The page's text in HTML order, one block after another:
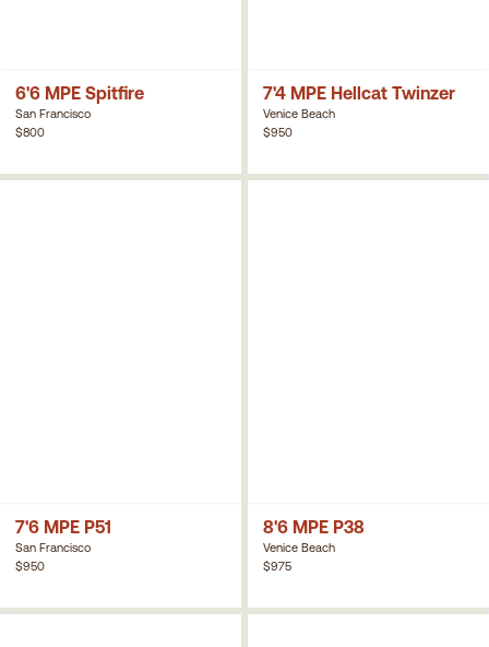
6'6 MPE Spitfire
San Francisco
$800
7'4 MPE Hellcat Twinzer
Venice Beach
$950
7'6 MPE P51
San Francisco
$950
8'6 MPE P38
Venice Beach
$975